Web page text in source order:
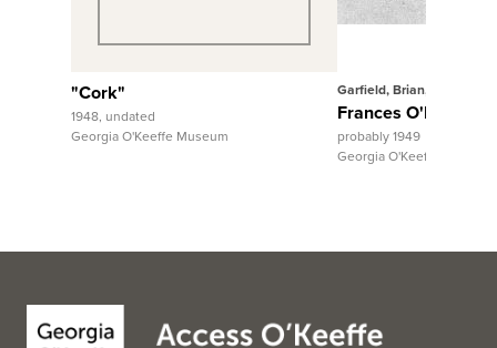
"Cork"
1948, undated
Georgia O'Keeffe Museum
Garfield, Brian, 1939-2018
Frances O'Brien at
probably 1949
Georgia O'Keeffe Museum